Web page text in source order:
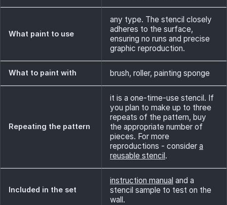
What paint to use
any type. The stencil closely
adheres to the surface,
ensuring no runs and precise
graphic reproduction.
What to paint with brush, roller, painting sponge
Repeating the pattern
it is a one-time-use stencil. If
you plan to make up to three
repeats of the pattern, buy
the appropriate number of
pieces. For more
reproductions - consider a
reusable stencil.
Included in the set
instruction manual and a
stencil sample to test on the
wall.